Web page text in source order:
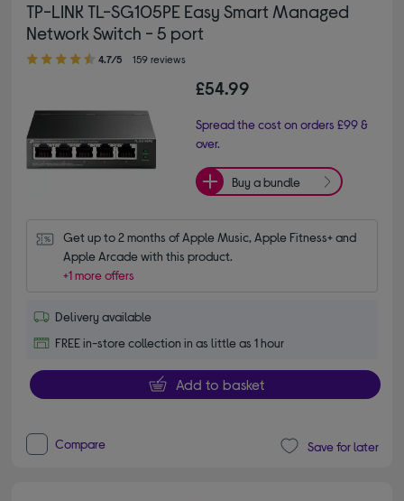
TP-LINK TL-SG105PE Easy Smart Managed
Network Switch - 5 port
4.70 out of 5 stars
4.7/5 159 reviews
£54.99
Spread the cost on orders £99 &
over.
Buy a bundle
Get up to 2 months of Apple Music, Apple Fitness+ and
Apple Arcade with this product.
+1 more offers
Delivery available
FREE in-store collection in as little as 1 hour
Add to basket
Compare Save for later